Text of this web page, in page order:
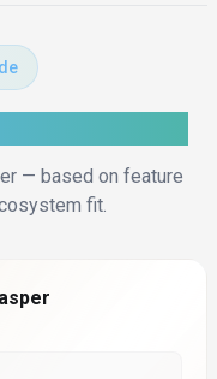
— based on feature
fit.